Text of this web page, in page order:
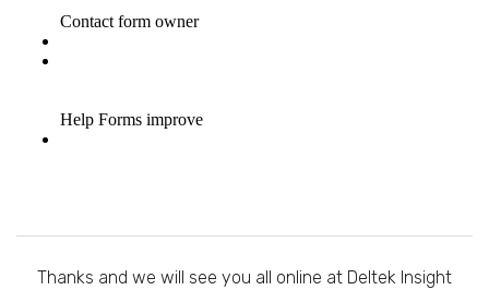
Thanks and we will see you all online at Deltek Insight